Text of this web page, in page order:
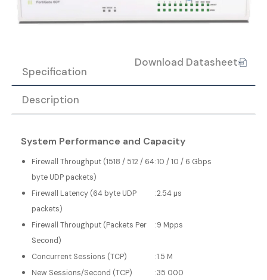
Specification
Description
Download Datasheet
System Performance and Capacity
Firewall Throughput (1518 / 512 / 64
byte UDP packets)
:10 / 10 / 6 Gbps
Firewall Latency (64 byte UDP
packets)
:2.54 μs
Firewall Throughput (Packets Per
Second)
:9 Mpps
Concurrent Sessions (TCP) :1.5 M
New Sessions/Second (TCP)
:35 000